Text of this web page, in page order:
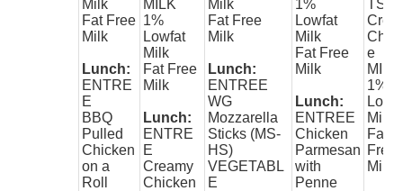
Milk
Fat Free
Milk
Lunch:
ENTRE
E
BBQ
Pulled
Chicken
on a
Roll
MILK
1%
Lowfat
Milk
Fat Free
Milk
Lunch:
ENTRE
E
Creamy
Chicken
Milk
Fat Free
Milk
Lunch:
ENTREE
WG
Mozzarella
Sticks (MS-
HS)
VEGETABL
E
1%
Lowfat
Milk
Fat Free
Milk
Lunch:
ENTREE
Chicken
Parmesan
with
Penne
TS
e
MILK
1%
Milk
Fat
Free
Milk